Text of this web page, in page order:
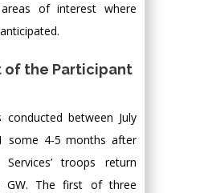
of interest where
of the Participant
conducted between July
some 4-5 months after
troops return
The first of three